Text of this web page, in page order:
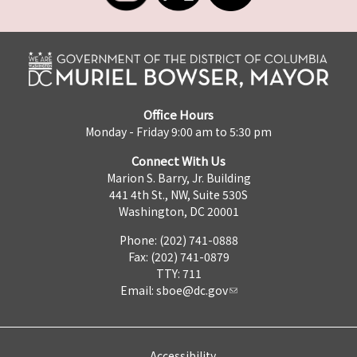
Office Hours
Monday - Friday 9:00 am to 5:30 pm
Connect With Us
Marion S. Barry, Jr. Building
441 4th St., NW, Suite 530S
Washington, DC 20001
Phone: (202) 741-0888
Fax: (202) 741-0879
TTY: 711
Email: sboe@dc.gov